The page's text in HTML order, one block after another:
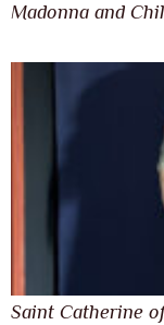
Madonna and
Saint Catherine